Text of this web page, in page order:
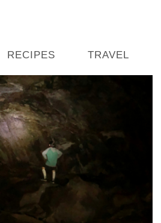
RECIPES TRAVEL